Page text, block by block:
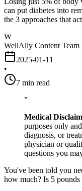
can put diabetes into
the 3 approaches that
W
WellAlly Content Team
2025-01-11
•
7 min read
”
Medical
purposes only
diagnosis, or
physician or
questions you
You've been told you
how much? Is 5